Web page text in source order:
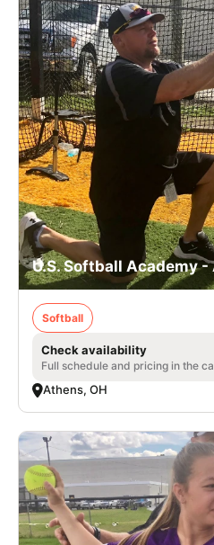
U.S. Softball Academy -
Softball
Check availability
Full schedule and pricing in the
Athens, OH